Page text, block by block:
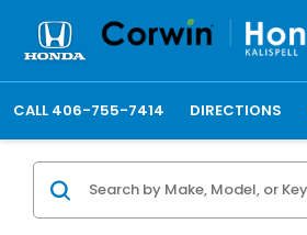
CALL 406-755-7414 DIRECTIONS